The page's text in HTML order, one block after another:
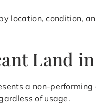
location, condition,
Land
a non-
of usage.